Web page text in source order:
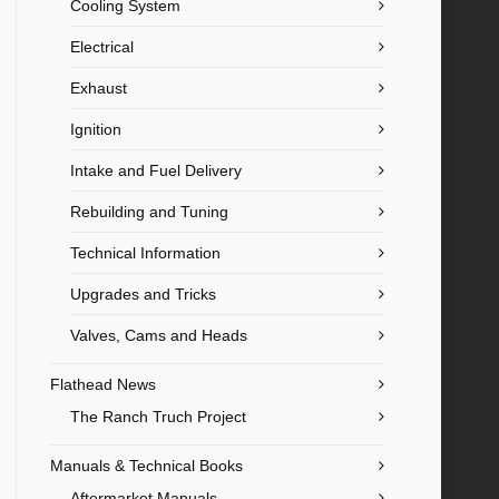
Cooling System
Electrical
Exhaust
Ignition
Intake and Fuel Delivery
Rebuilding and Tuning
Technical Information
Upgrades and Tricks
Valves, Cams and Heads
Flathead News
The Ranch Truch Project
Manuals & Technical Books